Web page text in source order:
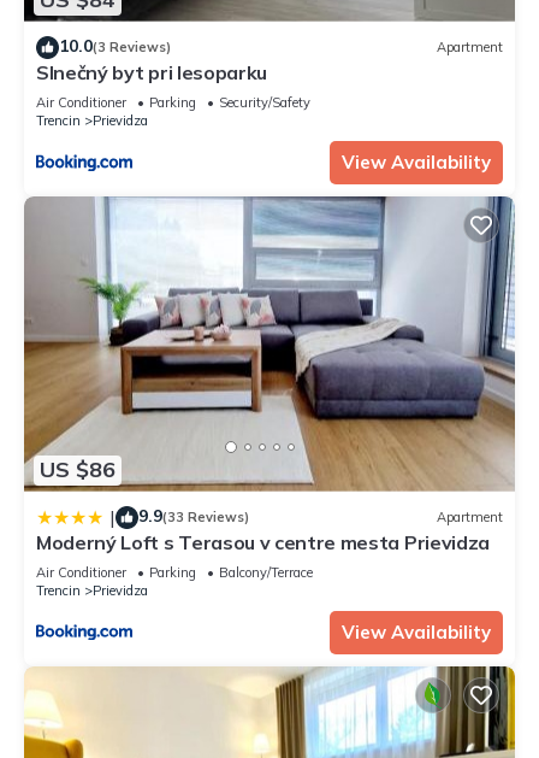
10.0(3 Reviews) Apartment
Slnečný byt pri lesoparku
Air Conditioner Parking
Security/Safety
Trencin
Prievidza
View Availability
US $86
| 9.9(33 Reviews) Apartment
Moderný Loft s Terasou v centre mesta Prievidza
Air Conditioner Parking
Balcony/Terrace
Trencin
Prievidza
View Availability